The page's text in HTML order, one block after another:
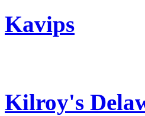
Kavips
Kilroy's